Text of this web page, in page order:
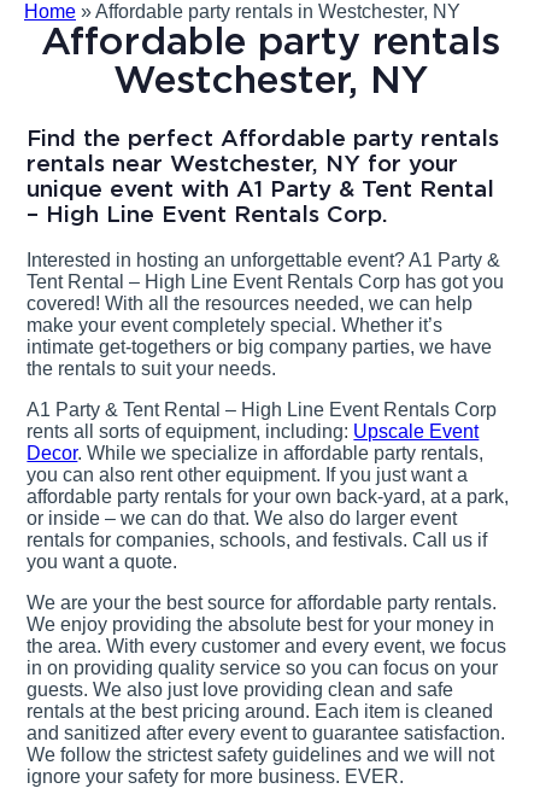
Home »Affordable party rentals in Westchester, NY
Affordable party rentals
Westchester, NY
Find the perfect Affordable party rentals
rentals near Westchester, NY for your
unique event with A1 Party & Tent Rental
– High Line Event Rentals Corp.
Interested in hosting an unforgettable event? A1 Party &
Tent Rental – High Line Event Rentals Corp has got you
covered! With all the resources needed, we can help
make your event completely special. Whether it’s
intimate get-togethers or big company parties, we have
the rentals to suit your needs.
A1 Party & Tent Rental – High Line Event Rentals Corp
rents all sorts of equipment, including: Upscale Event
Decor. While we specialize in affordable party rentals,
you can also rent other equipment. If you just want a
affordable party rentals for your own back-yard, at a park,
or inside – we can do that. We also do larger event
rentals for companies, schools, and festivals. Call us if
you want a quote.
We are your the best source for affordable party rentals.
We enjoy providing the absolute best for your money in
the area. With every customer and every event, we focus
in on providing quality service so you can focus on your
guests. We also just love providing clean and safe
rentals at the best pricing around. Each item is cleaned
and sanitized after every event to guarantee satisfaction.
We follow the strictest safety guidelines and we will not
ignore your safety for more business. EVER.